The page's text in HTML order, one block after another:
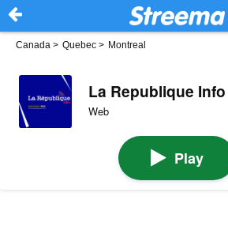
Canada > Quebec > Montreal
La Republique Info
Web
Play